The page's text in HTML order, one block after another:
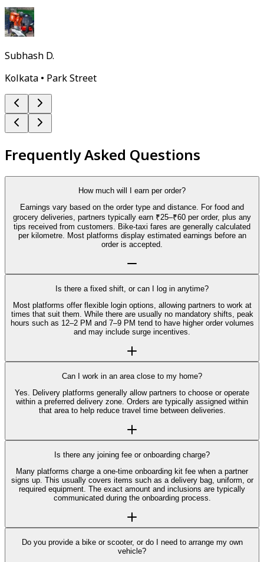
Subhash D.
Kolkata • Park Street
Frequently Asked Questions
How much will I earn per order?
Earnings vary based on the order type and distance. For food and
grocery deliveries, partners typically earn ₹25–₹60 per order, plus any
tips received from customers. Bike-taxi fares are generally calculated
per kilometre. Most platforms display estimated earnings before an
order is accepted.
Is there a fixed shift, or can I log in anytime?
Most platforms offer flexible login options, allowing partners to work at
times that suit them. While there are usually no mandatory shifts, peak
hours such as 12–2 PM and 7–9 PM tend to have higher order volumes
and may include surge incentives.
Can I work in an area close to my home?
Yes. Delivery platforms generally allow partners to choose or operate
within a preferred delivery zone. Orders are typically assigned within
that area to help reduce travel time between deliveries.
Is there any joining fee or onboarding charge?
Many platforms charge a one-time onboarding kit fee when a partner
signs up. This usually covers items such as a delivery bag, uniform, or
required equipment. The exact amount and inclusions are typically
communicated during the onboarding process.
Do you provide a bike or scooter, or do I need to arrange my own
vehicle?